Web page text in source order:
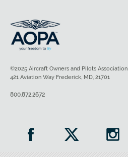
©2025 Aircraft Owners and Pilots Association
421 Aviation Way Frederick, MD, 21701
800.872.2672